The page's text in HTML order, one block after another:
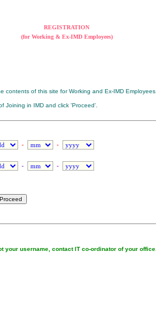
REGISTRATION
(for Working & Ex-IMD Employees)
contents of this site for Working and Ex-IMD Employees.
Joining in IMD and click 'Proceed'.
- -
- -
your username, contact IT co-ordinator of your office.